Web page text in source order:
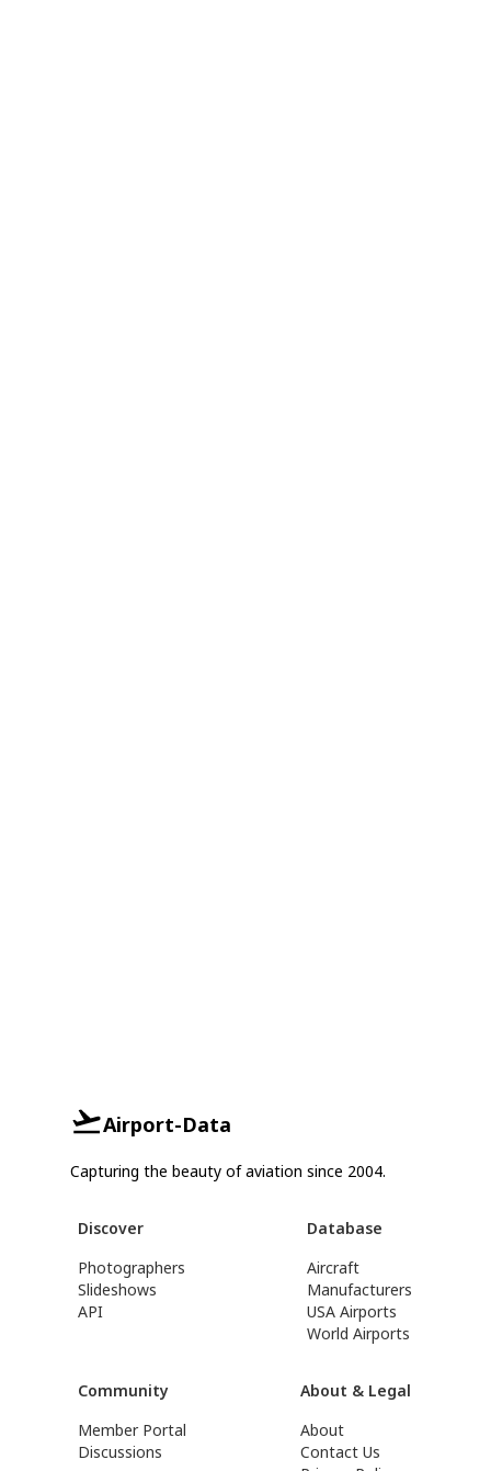
Airport-Data
Capturing the beauty of aviation since 2004.
Discover
Photographers
Slideshows
API
Database
Aircraft
Manufacturers
USA Airports
World Airports
Community
Member Portal
Discussions
About & Legal
About
Contact Us